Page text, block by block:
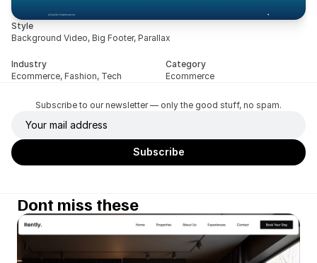
Style
Background Video, Big Footer, Parallax
Industry
Ecommerce, Fashion, Tech
Category
Ecommerce
Subscribe to our newsletter — only the good stuff, no spam.
Dont miss these